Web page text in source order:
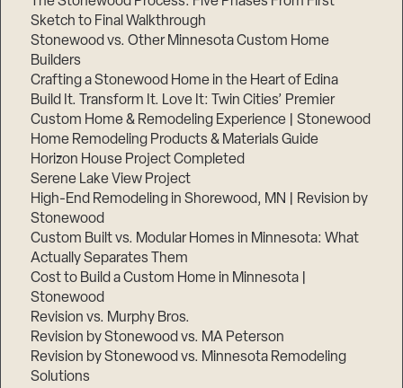
Sketch to Final Walkthrough
Stonewood vs. Other Minnesota Custom Home
Builders
Crafting a Stonewood Home in the Heart of Edina
Build It. Transform It. Love It: Twin Cities’ Premier
Custom Home & Remodeling Experience | Stonewood
Home Remodeling Products & Materials Guide
Horizon House Project Completed
Serene Lake View Project
High-End Remodeling in Shorewood, MN | Revision by
Stonewood
Custom Built vs. Modular Homes in Minnesota: What
Actually Separates Them
Cost to Build a Custom Home in Minnesota |
Stonewood
Revision vs. Murphy Bros.
Revision by Stonewood vs. MA Peterson
Revision by Stonewood vs. Minnesota Remodeling
Solutions